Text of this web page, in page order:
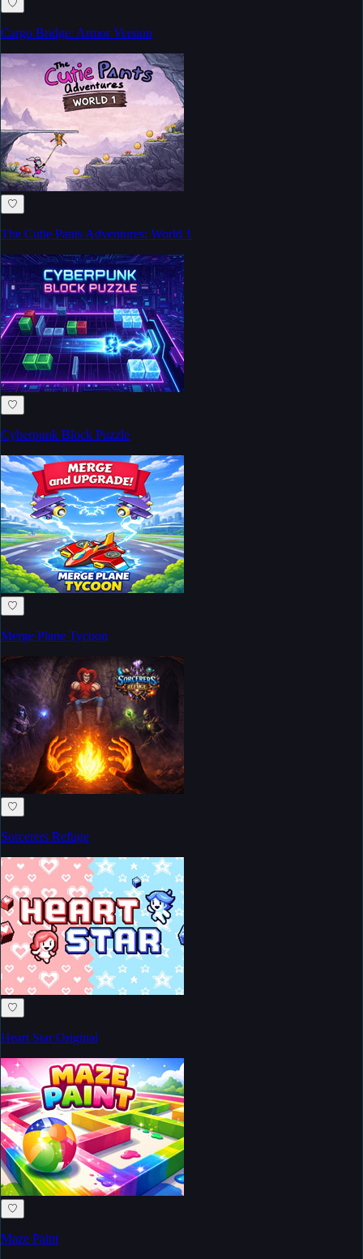
♡
Cargo Bridge: Armor Version
♡
The Cutie Pants Adventures: World 1
♡
Cyberpunk Block Puzzle
♡
Merge Plane Tycoon
♡
Sorcerers Refuge
♡
Heart Star Original
♡
Maze Paint